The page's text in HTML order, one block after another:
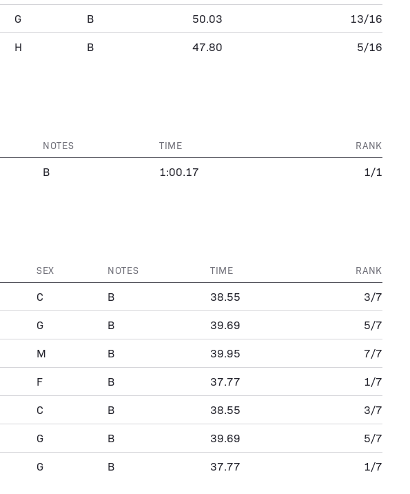
G B 50.03
13/16
H B 47.80 5/16
NOTES TIME RANK
B 1:00.17 1/1
SEX NOTES TIME RANK
C B 38.55
3/7
G B 39.69
5/7
M B 39.95
7/7
F B 37.77
1/7
C B 38.55
3/7
G B 39.69
5/7
G B 37.77 1/7